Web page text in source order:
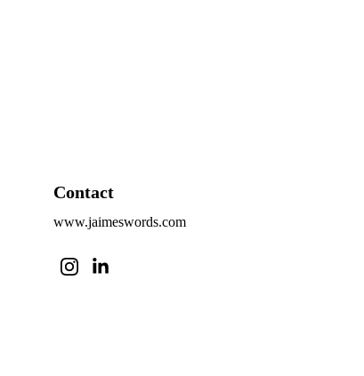
Contact
www.jaimeswords.com